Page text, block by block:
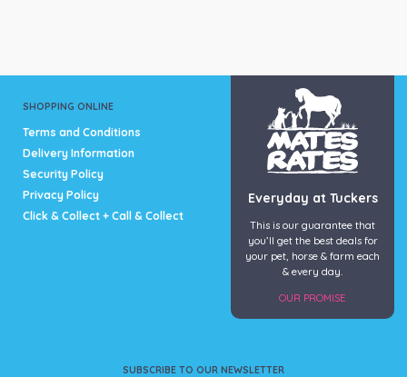
SHOPPING ONLINE
Terms and Conditions
Delivery Information
Security Policy
Privacy Policy
Click & Collect + Call & Collect
SUBSCRIBE TO OUR NEWSLETTER
Everyday at Tuckers
This is our guarantee that
you’ll get the best deals for
your pet, horse & farm each
& every day.
OUR PROMISE